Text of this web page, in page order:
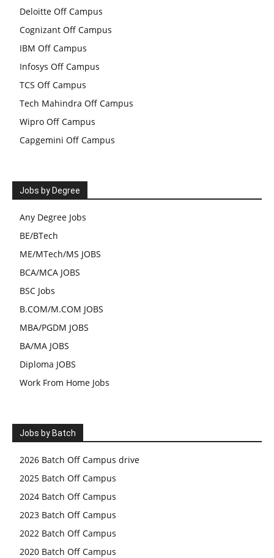
Deloitte Off Campus
Cognizant Off Campus
IBM Off Campus
Infosys Off Campus
TCS Off Campus
Tech Mahindra Off Campus
Wipro Off Campus
Capgemini Off Campus
Jobs by Degree
Any Degree Jobs
BE/BTech
ME/MTech/MS JOBS
BCA/MCA JOBS
BSC Jobs
B.COM/M.COM JOBS
MBA/PGDM JOBS
BA/MA JOBS
Diploma JOBS
Work From Home Jobs
Jobs by Batch
2026 Batch Off Campus drive
2025 Batch Off Campus
2024 Batch Off Campus
2023 Batch Off Campus
2022 Batch Off Campus
2020 Batch Off Campus